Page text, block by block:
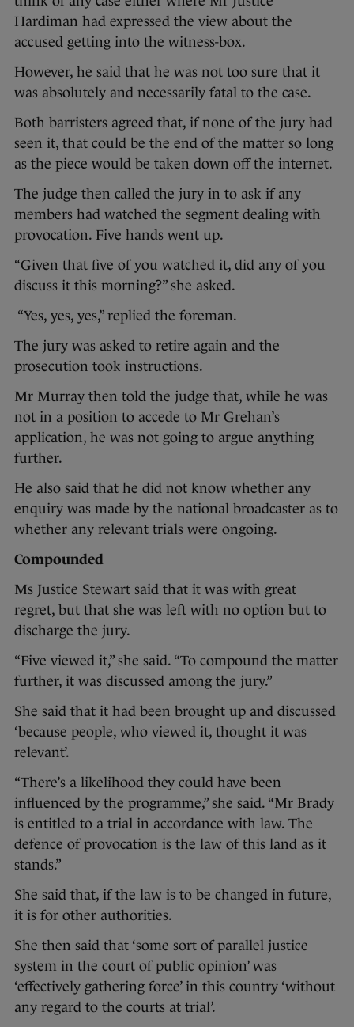
Hardiman had expressed the view about the
accused getting into the witness-box.
However, he said that he was not too sure that it
was absolutely and necessarily fatal to the case.
Both barristers agreed that, if none of the jury had
seen it, that could be the end of the matter so long
as the piece would be taken down off the internet.
The judge then called the jury in to ask if any
members had watched the segment dealing with
provocation. Five hands went up.
“Given that five of you watched it, did any of you
discuss it this morning?” she asked.
“Yes, yes, yes,” replied the foreman.
The jury was asked to retire again and the
prosecution took instructions.
Mr Murray then told the judge that, while he was
not in a position to accede to Mr Grehan’s
application, he was not going to argue anything
further.
He also said that he did not know whether any
enquiry was made by the national broadcaster as to
whether any relevant trials were ongoing.
Compounded
Ms Justice Stewart said that it was with great
regret, but that she was left with no option but to
discharge the jury.
“Five viewed it,” she said. “To compound the matter
further, it was discussed among the jury.”
She said that it had been brought up and discussed
‘because people, who viewed it, thought it was
relevant’.
“There’s a likelihood they could have been
influenced by the programme,” she said. “Mr Brady
is entitled to a trial in accordance with law. The
defence of provocation is the law of this land as it
stands.”
She said that, if the law is to be changed in future,
it is for other authorities.
She then said that ‘some sort of parallel justice
system in the court of public opinion’ was
‘effectively gathering force’ in this country ‘without
any regard to the courts at trial’.